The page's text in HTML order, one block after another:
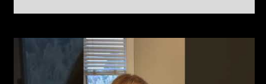
View this post on Instagram